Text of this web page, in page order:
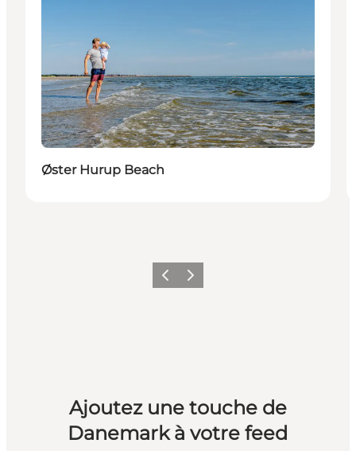
Øster Hurup Beach
PrécédentSuivant
Ajoutez une touche de
Danemark à votre feed